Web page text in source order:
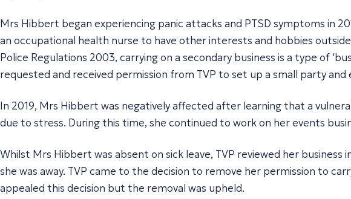
Mrs Hibbert began experiencing panic attacks and PTSD symptoms in
an occupational health nurse to have other interests and hobbies
Police Regulations 2003, carrying on a secondary business is a type of
requested and received permission from TVP to set up a small party and
In 2019, Mrs Hibbert was negatively affected after learning that a
due to stress. During this time, she continued to work on her events
Whilst Mrs Hibbert was absent on sick leave, TVP reviewed her
she was away. TVP came to the decision to remove her permission to
appealed this decision but the removal was upheld.